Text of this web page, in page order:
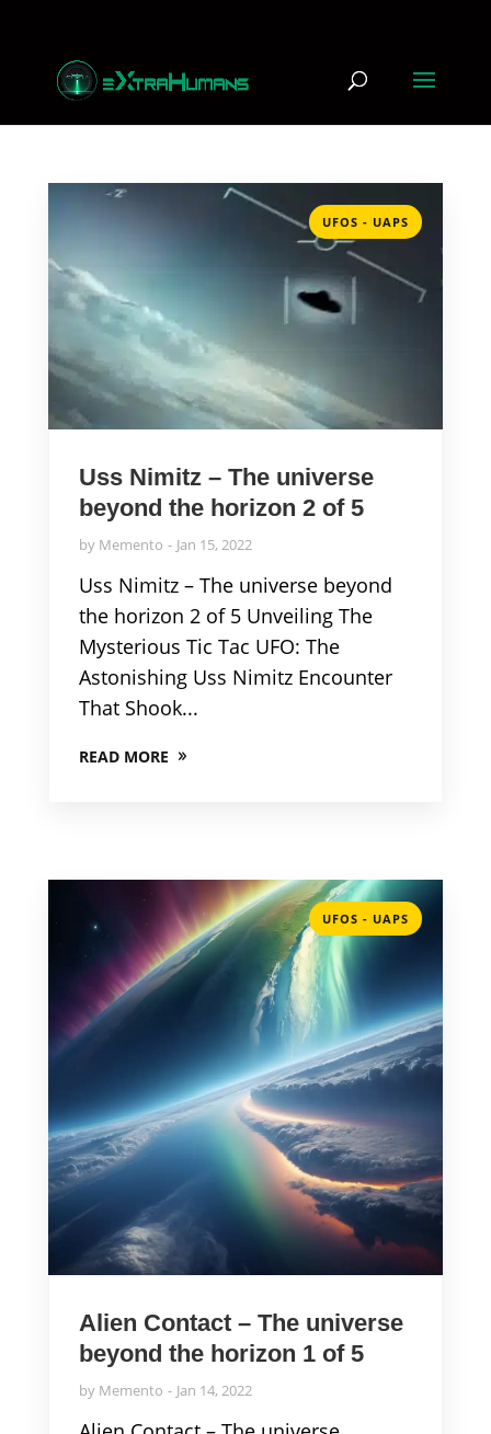
UFOS - UAPS
Uss Nimitz – The universe
beyond the horizon 2 of 5
by Memento Jan 15, 2022
Uss Nimitz – The universe beyond
the horizon 2 of 5 Unveiling The
Mysterious Tic Tac UFO: The
Astonishing Uss Nimitz Encounter
That Shook...
READ MORE
UFOS - UAPS
Alien Contact – The universe
beyond the horizon 1 of 5
by Memento Jan 14, 2022